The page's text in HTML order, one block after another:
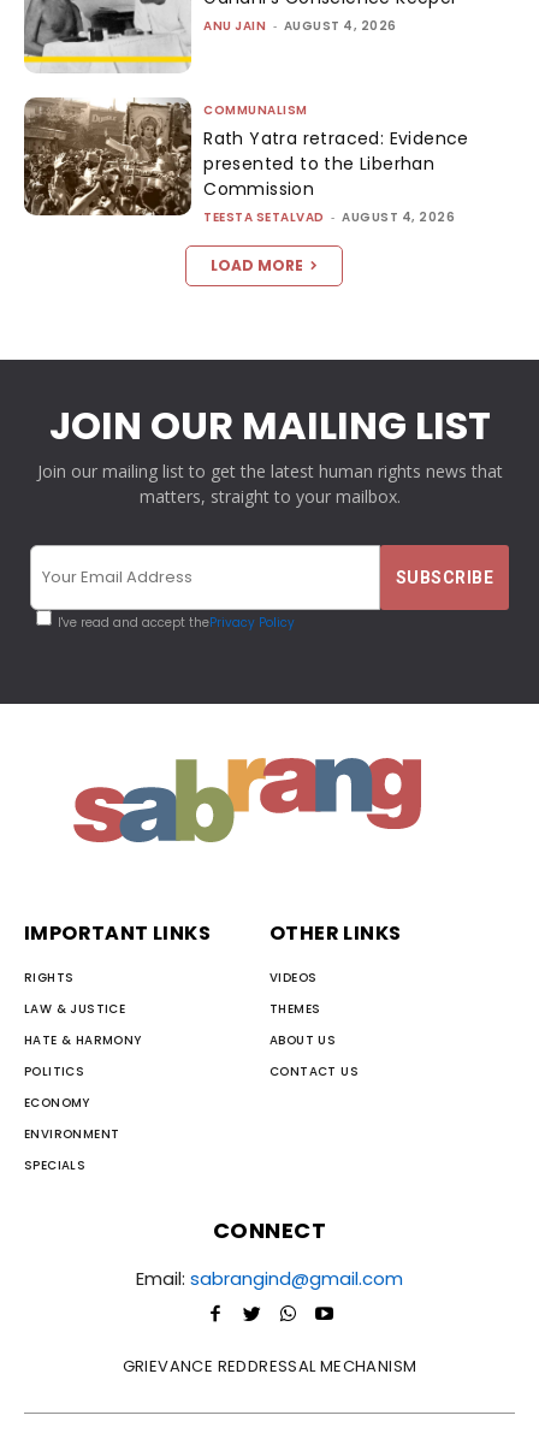
ANU JAIN - AUGUST 4, 2026
COMMUNALISM
Rath Yatra retraced: Evidence
presented to the Liberhan
Commission
TEESTA SETALVAD - AUGUST 4, 2026
LOAD MORE
JOIN OUR MAILING LIST
Join our mailing list to get the latest human rights news that
matters, straight to your mailbox.
I've read and accept thePrivacy Policy
IMPORTANT LINKS
RIGHTS
LAW & JUSTICE
HATE & HARMONY
POLITICS
ECONOMY
ENVIRONMENT
SPECIALS
OTHER LINKS
VIDEOS
THEMES
ABOUT US
CONTACT US
CONNECT
Email: sabrangind@gmail.com
GRIEVANCE REDDRESSAL MECHANISM